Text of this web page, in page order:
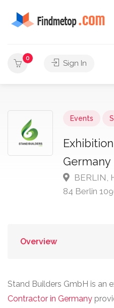
0
Sign In
Events
Germany
BERLIN,
84 Berlin
Overview
Stand Builders GmbH is an
Contractor in Germany